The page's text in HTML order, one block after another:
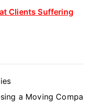
Clients Suffering
a Moving Compa